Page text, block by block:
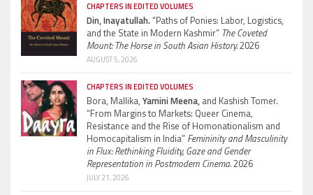
CHAPTERS IN EDITED VOLUMES
Din, Inayatullah.“Paths of Ponies: Labor, Logistics,
and the State in Modern Kashmir” The Coveted
Mount: The Horse in South Asian History.2026
AUGUST 5, 2026
CHAPTERS IN EDITED VOLUMES
Bora, Mallika, Yamini Meena, and Kashish Tomer.
“From Margins to Markets: Queer Cinema,
Resistance and the Rise of Homonationalism and
Homocapitalism in India” Femininity and Masculinity
in Flux: Rethinking Fluidity, Gaze and Gender
Representation in Postmodern Cinema.2026
JULY 21, 2026